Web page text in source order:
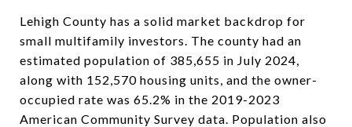
Lehigh County has a solid market backdrop for
small multifamily investors. The county had an
estimated population of 385,655 in July 2024,
along with 152,570 housing units, and the owner-
occupied rate was 65.2% in the 2019-2023
American Community Survey data. Population also